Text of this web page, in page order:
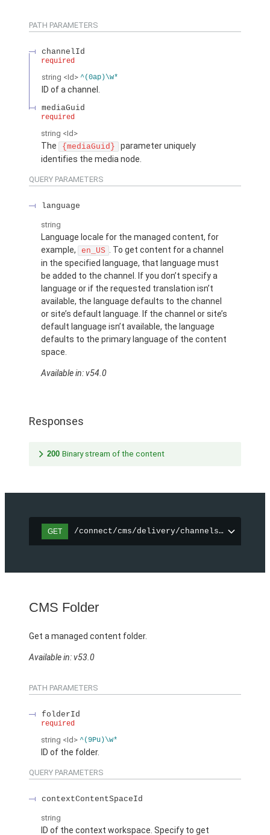
PATH PARAMETERS
channelId
required
string <Id> ^(0ap)\w*
ID of a channel.
mediaGuid
required
string <Id>
The {mediaGuid}
parameter uniquely
identifies the media node.
QUERY PARAMETERS
language
string
Language locale for the managed content, for
example,
en_US . To get content for a channel
in the specified language, that language must
be added to the channel. If you don’t specify a
language or if the requested translation isn’t
available, the language defaults to the channel
or site’s default language. If the channel or site’s
default language isn’t available, the language
defaults to the primary language of the content
space.
Available in: v54.0
Responses
200 Binary stream of the content
GET /connect/cms/delivery/channels/
CMS Folder
Get a managed content folder.
Available in: v53.0
PATH PARAMETERS
folderId
required
string <Id> ^(9Pu)\w*
ID of the folder.
QUERY PARAMETERS
contextContentSpaceId
string
ID of the context workspace. Specify to get